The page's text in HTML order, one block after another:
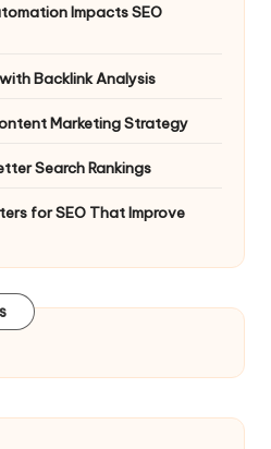
Impacts SEO
Backlink Analysis
Marketing Strategy
Search Rankings
for SEO That Improve